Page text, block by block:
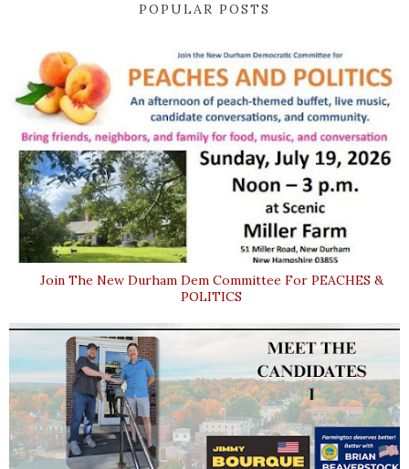
POPULAR POSTS
Join The New Durham Dem Committee For PEACHES &
POLITICS